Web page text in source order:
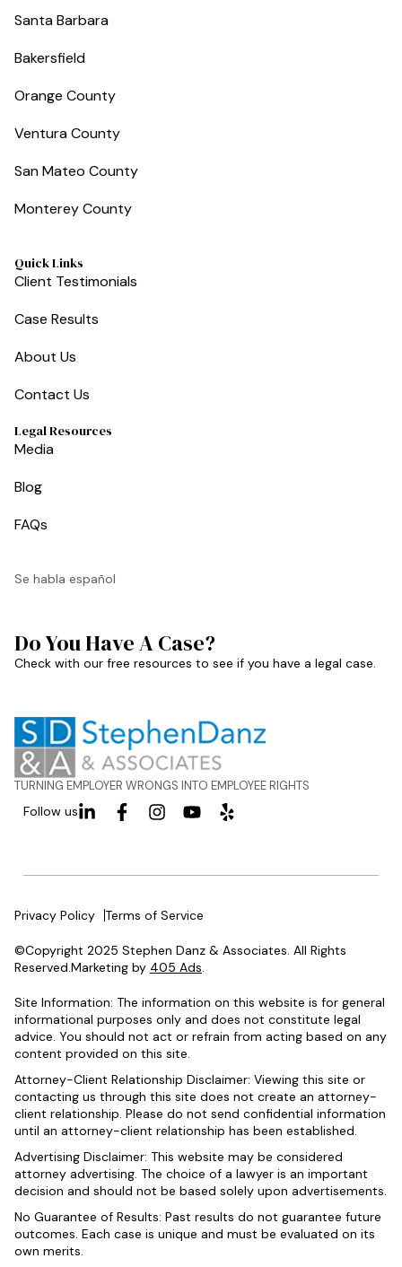
Santa Barbara
Bakersfield
Orange County
Ventura County
San Mateo County
Monterey County
Quick Links
Client Testimonials
Case Results
About Us
Contact Us
Legal Resources
Media
Blog
FAQs
Se habla español
Do You Have A Case?
Check with our free resources to see if you have a legal case.
TURNING EMPLOYER WRONGS INTO EMPLOYEE RIGHTS
Follow us
Privacy Policy Terms of Service
©Copyright 2025 Stephen Danz & Associates. All Rights
Reserved.Marketing by 405 Ads.
Site Information: The information on this website is for general
informational purposes only and does not constitute legal
advice. You should not act or refrain from acting based on any
content provided on this site.
Attorney-Client Relationship Disclaimer: Viewing this site or
contacting us through this site does not create an attorney-
client relationship. Please do not send confidential information
until an attorney-client relationship has been established.
Advertising Disclaimer: This website may be considered
attorney advertising. The choice of a lawyer is an important
decision and should not be based solely upon advertisements.
No Guarantee of Results: Past results do not guarantee future
outcomes. Each case is unique and must be evaluated on its
own merits.